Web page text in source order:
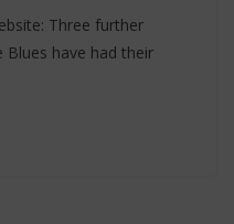
Three further
Blues have had their